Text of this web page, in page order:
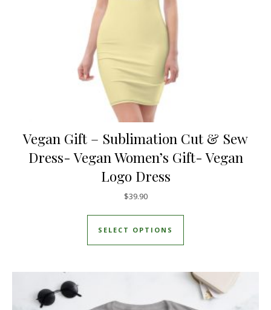
Vegan Gift – Sublimation Cut & Sew
Dress- Vegan Women’s Gift- Vegan
Logo Dress
$39.90
SELECT OPTIONS
This product has